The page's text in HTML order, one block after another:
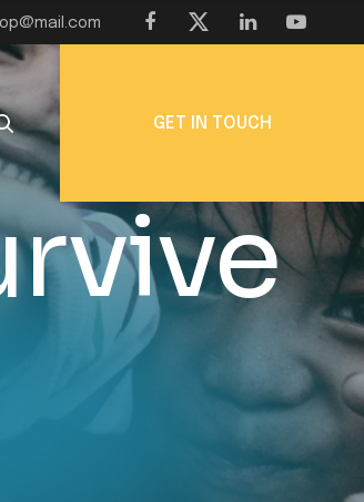
GET IN TOUCH